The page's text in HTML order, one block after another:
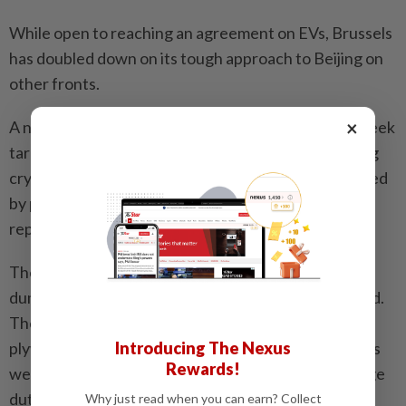
While open to reaching an agreement on EVs, Brussels
has doubled down on its tough approach to Beijing on
other fronts.
A new package of Russia sanctions proposed this week
targets two regional Chinese banks accused of using
cryptocurrency transactions to import goods covered
by previous EU sanctions, the Financial Times
reported.
The bloc on Tuesday slapped a 62.4 per cent anti-
dumping duty on Chinese shipments of hard plywood.
The commission said it was also monitoring soft
plywood imports over suspicions that Chinese sellers
were camouflaging exports of hard plywood to dodge
duties.
×
Introducing The Nexus
Rewards!
Why just read when you can earn? Collect